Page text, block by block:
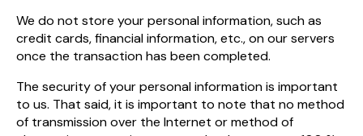
We do not store your personal information, such as
credit cards, financial information, etc., on our servers
once the transaction has been completed.
The security of your personal information is important
to us. That said, it is important to note that no method
of transmission over the Internet or method of